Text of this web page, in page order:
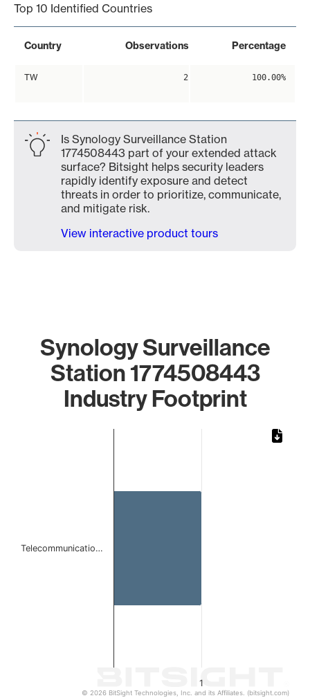
Top 10 Identified Countries
Country Observations Percentage
TW 2 100.00%
Is Synology Surveillance Station
1774508443 part of your extended attack
surface? Bitsight helps security leaders
rapidly identify exposure and detect
threats in order to prioritize, communicate,
and mitigate risk.
View interactive product tours
Synology Surveillance
Station 1774508443
Industry Footprint
1
Telecommunicatio…
© 2026 BitSight Technologies, Inc. and its Affiliates. (bitsight.com)